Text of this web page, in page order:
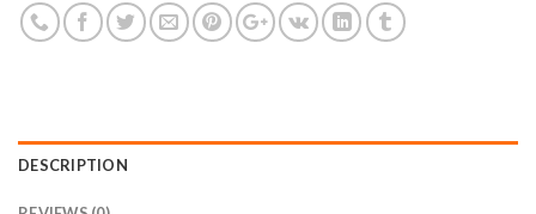
DESCRIPTION